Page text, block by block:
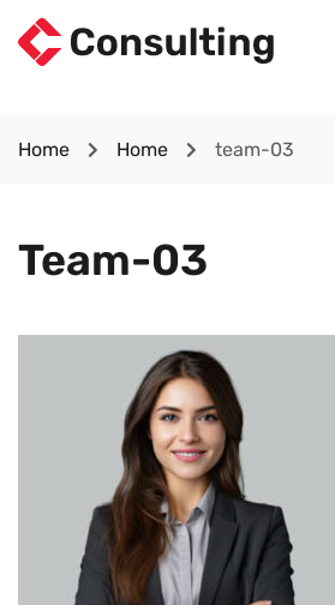
Home Home team-03
Team-03